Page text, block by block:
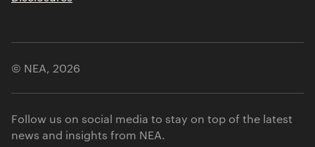
© NEA, 2026
Follow us on social media to stay on top of the latest
news and insights from NEA.